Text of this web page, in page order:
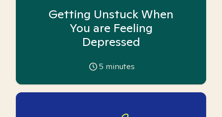
Getting Unstuck When
You are Feeling
Depressed
5 minutes